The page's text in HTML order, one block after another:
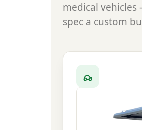
medical
spec a custom